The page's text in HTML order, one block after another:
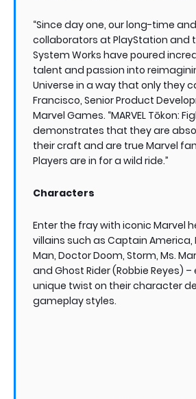
“Since day one, our long-time
collaborators at PlayStation and
System Works have poured
talent and passion into
Universe in a way that only they
Francisco, Senior Product
Marvel Games. “MARVEL Tōkon:
demonstrates that they are
their craft and are true Marvel
Players are in for a wild ride.”
Characters
Enter the fray with iconic Marvel
villains such as Captain America,
Man, Doctor Doom, Storm, Ms.
and Ghost Rider (Robbie Reyes) –
unique twist on their character
gameplay styles.